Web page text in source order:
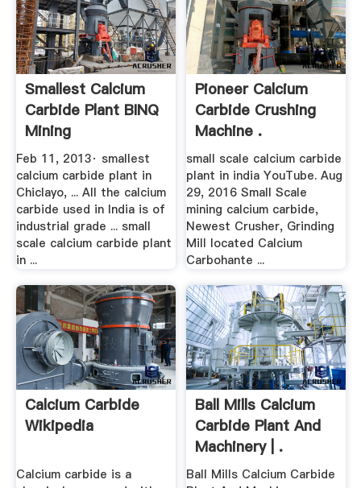
Smallest Calcium
Carbide Plant BINQ
Mining
Feb 11, 2013· smallest
calcium carbide plant in
Chiclayo, ... All the calcium
carbide used in India is of
industrial grade ... small
scale calcium carbide plant
in ...
Pioneer Calcium
Carbide Crushing
Machine .
small scale calcium carbide
plant in india YouTube. Aug
29, 2016 Small Scale
mining calcium carbide,
Newest Crusher, Grinding
Mill located Calcium
Carbohante ...
Calcium Carbide
Wikipedia
Calcium carbide is a
Ball Mills Calcium
Carbide Plant And
Machinery | .
Ball Mills Calcium Carbide